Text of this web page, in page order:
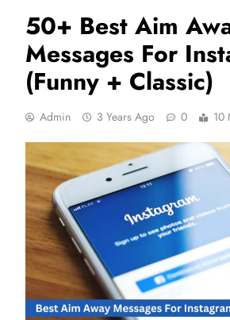
50+ Best Aim
Messages For
(Funny + Classic)
Admin 3 Years Ago 0 10